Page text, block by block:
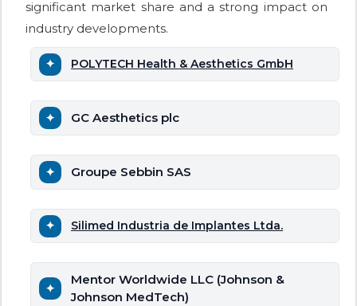
significant market share and a strong impact on
industry developments.
POLYTECH Health & Aesthetics GmbH
GC Aesthetics plc
Groupe Sebbin SAS
Silimed Industria de Implantes Ltda.
Mentor Worldwide LLC (Johnson &
Johnson MedTech)